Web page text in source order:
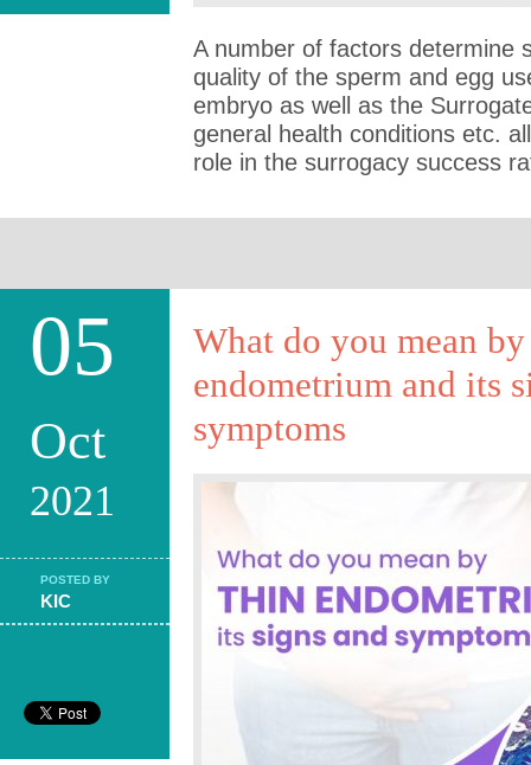
A number of factors determine
quality of the sperm and egg
embryo as well as the
general health conditions etc.
role in the surrogacy success
05
Oct
2021
POSTED BY
KIC
What do you mean
endometrium and its
symptoms